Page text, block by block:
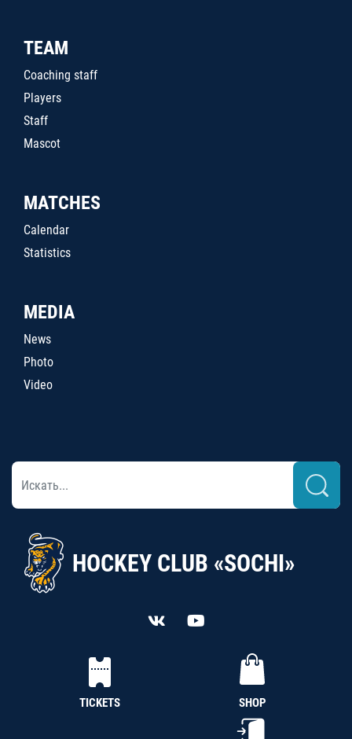
TEAM
Coaching staff
Players
Staff
Mascot
MATCHES
Calendar
Statistics
MEDIA
News
Photo
Video
HOCKEY CLUB «SOCHI»
TICKETS SHOP